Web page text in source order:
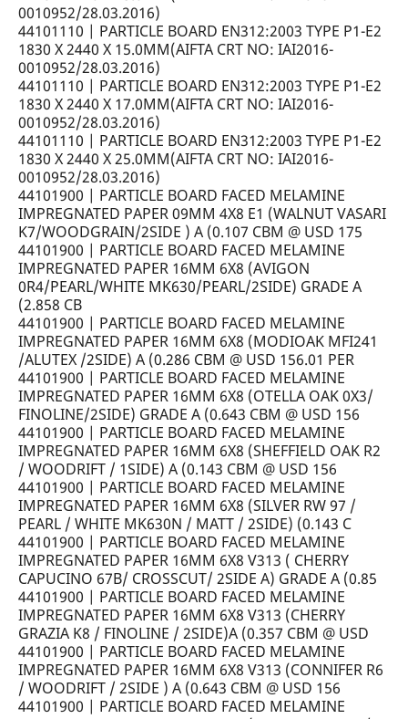
0010952/28.03.2016)
44101110 | PARTICLE BOARD EN312:2003 TYPE P1-E2
1830 X 2440 X 15.0MM(AIFTA CRT NO: IAI2016-
0010952/28.03.2016)
44101110 | PARTICLE BOARD EN312:2003 TYPE P1-E2
1830 X 2440 X 17.0MM(AIFTA CRT NO: IAI2016-
0010952/28.03.2016)
44101110 | PARTICLE BOARD EN312:2003 TYPE P1-E2
1830 X 2440 X 25.0MM(AIFTA CRT NO: IAI2016-
0010952/28.03.2016)
44101900 | PARTICLE BOARD FACED MELAMINE
IMPREGNATED PAPER 09MM 4X8 E1 (WALNUT VASARI
K7/WOODGRAIN/2SIDE ) A (0.107 CBM @ USD 175
44101900 | PARTICLE BOARD FACED MELAMINE
IMPREGNATED PAPER 16MM 6X8 (AVIGON
0R4/PEARL/WHITE MK630/PEARL/2SIDE) GRADE A
(2.858 CB
44101900 | PARTICLE BOARD FACED MELAMINE
IMPREGNATED PAPER 16MM 6X8 (MODIOAK MFI241
/ALUTEX /2SIDE) A (0.286 CBM @ USD 156.01 PER
44101900 | PARTICLE BOARD FACED MELAMINE
IMPREGNATED PAPER 16MM 6X8 (OTELLA OAK 0X3/
FINOLINE/2SIDE) GRADE A (0.643 CBM @ USD 156
44101900 | PARTICLE BOARD FACED MELAMINE
IMPREGNATED PAPER 16MM 6X8 (SHEFFIELD OAK R2
/ WOODRIFT / 1SIDE) A (0.143 CBM @ USD 156
44101900 | PARTICLE BOARD FACED MELAMINE
IMPREGNATED PAPER 16MM 6X8 (SILVER RW 97 /
PEARL / WHITE MK630N / MATT / 2SIDE) (0.143 C
44101900 | PARTICLE BOARD FACED MELAMINE
IMPREGNATED PAPER 16MM 6X8 V313 ( CHERRY
CAPUCINO 67B/ CROSSCUT/ 2SIDE A) GRADE A (0.85
44101900 | PARTICLE BOARD FACED MELAMINE
IMPREGNATED PAPER 16MM 6X8 V313 (CHERRY
GRAZIA K8 / FINOLINE / 2SIDE)A (0.357 CBM @ USD
44101900 | PARTICLE BOARD FACED MELAMINE
IMPREGNATED PAPER 16MM 6X8 V313 (CONNIFER R6
/ WOODRIFT / 2SIDE ) A (0.643 CBM @ USD 156
44101900 | PARTICLE BOARD FACED MELAMINE